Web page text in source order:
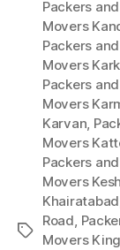
Tags
Packers
Movers
Packers
Movers
Packers
Movers
Karvan,
Movers
Packers
Movers
Khairatabad
Road,
Movers